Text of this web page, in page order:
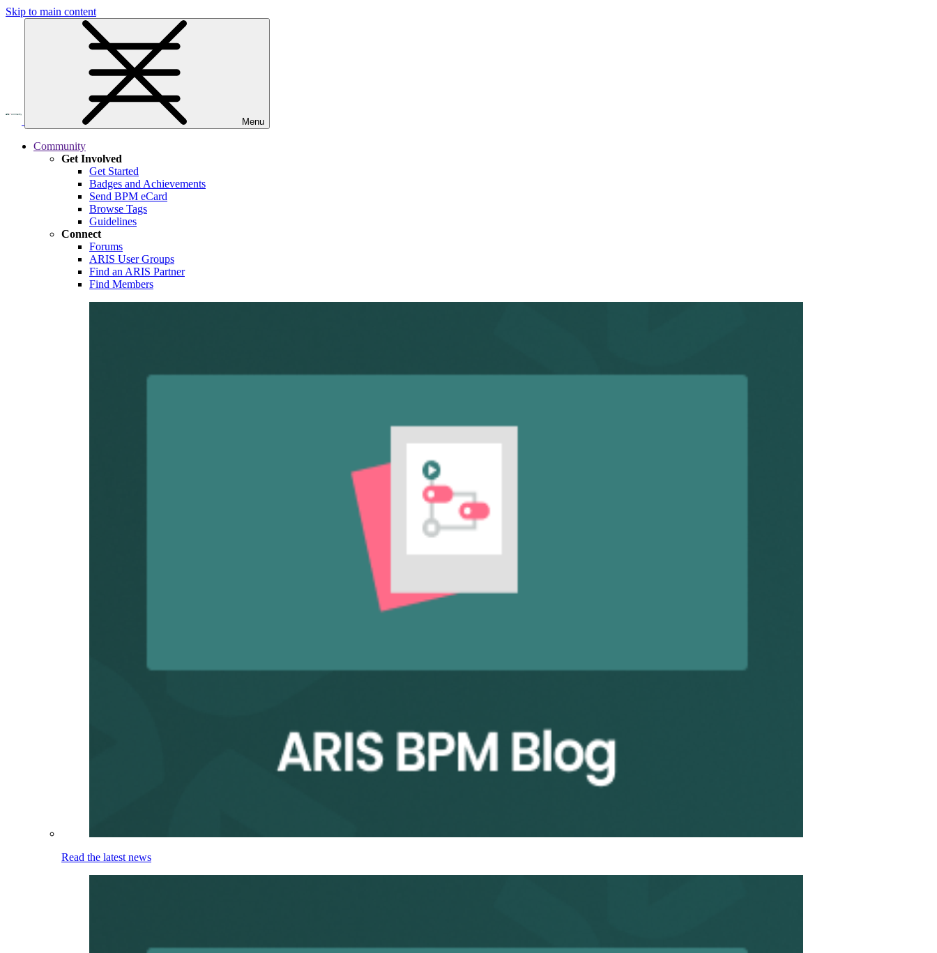
Skip to main content
Menu
Community
Get Involved
Get Started
Badges and Achievements
Send BPM eCard
Browse Tags
Guidelines
Connect
Forums
ARIS User Groups
Find an ARIS Partner
Find Members
Read the latest news